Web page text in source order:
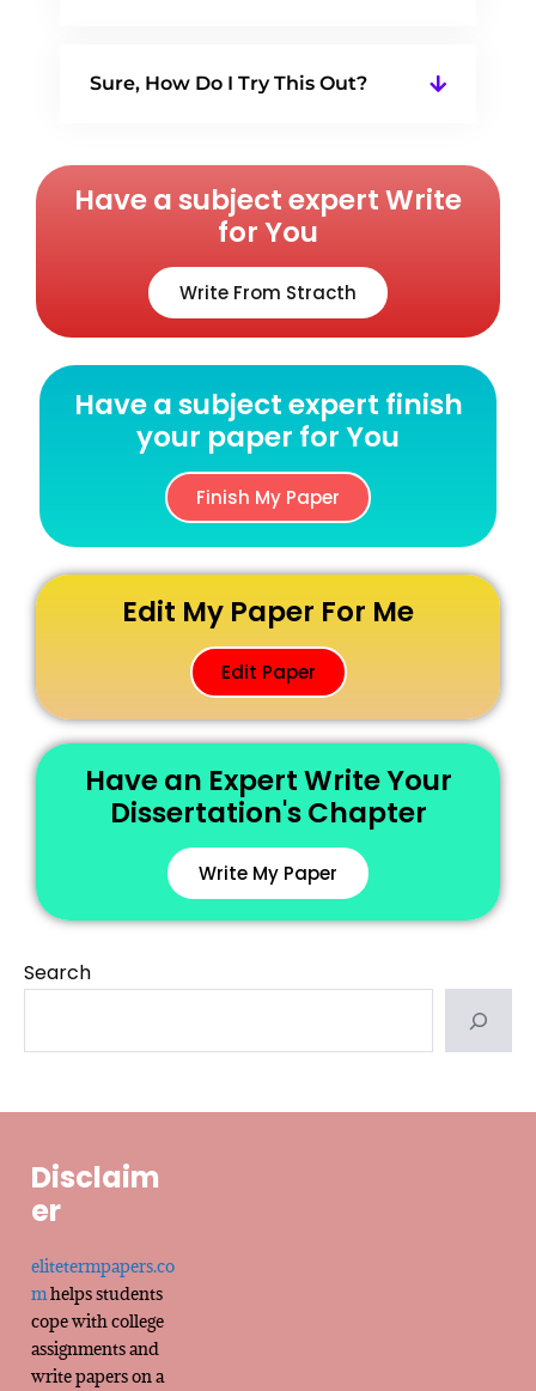
Sure, How Do I Try This Out?
Have a subject expert Write
for You
Write From Stracth
Have a subject expert finish
your paper for You
Finish My Paper
Edit My Paper For Me
Edit Paper
Have an Expert Write Your
Dissertation's Chapter
Write My Paper
Search
Disclaim
er
elitetermpapers.co
mhelps students
cope with college
assignments and
write papers on a